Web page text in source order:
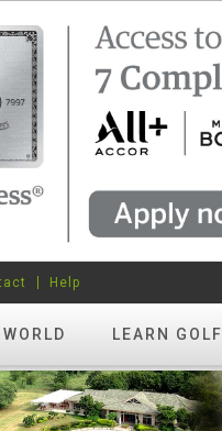
LEARN GOLF
Help